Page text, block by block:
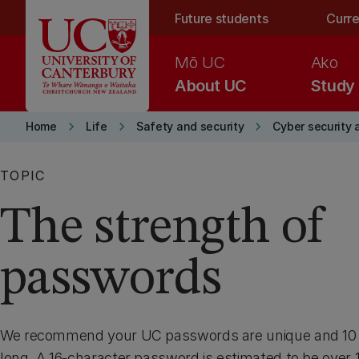
Future students
About UC
Mō UC
Study
Ako
Home keyboard_arrow_right Life keyboard_arrow_right Safety and security keyboard_arrow_right Cyber security
TOPIC
The strength of
passwords
We recommend your UC passwords are unique and